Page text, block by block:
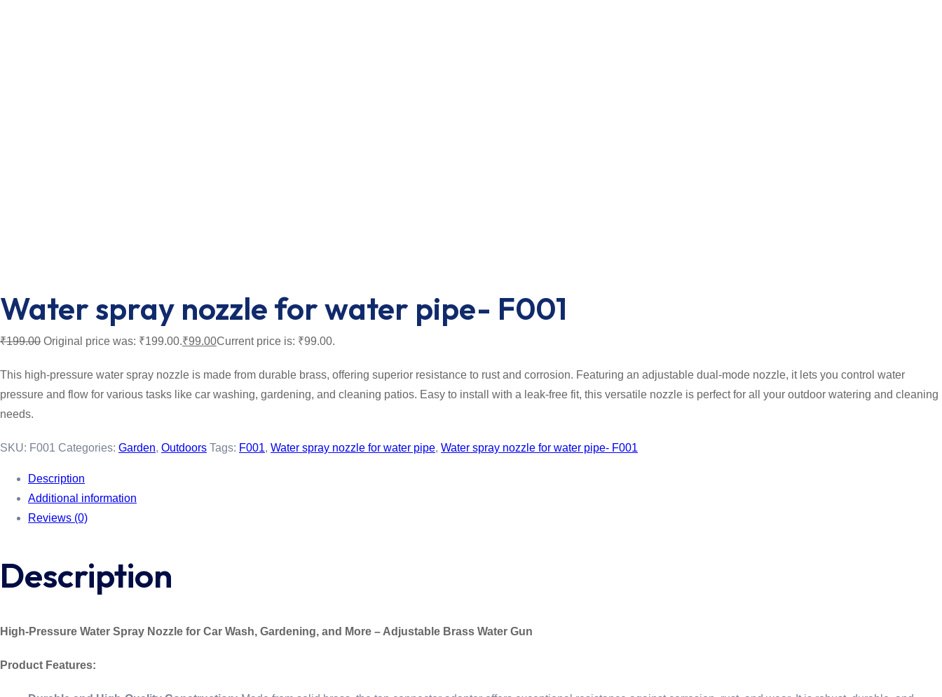
Water spray nozzle for water pipe- F001
₹199.00 Original price was: ₹199.00.₹99.00Current price is: ₹99.00.
This high-pressure water spray nozzle is made from durable brass, offering superior resistance to rust and corrosion. Featuring an adjustable dual-mode nozzle, it lets you control water
pressure and flow for various tasks like car washing, gardening, and cleaning patios. Easy to install with a leak-free fit, this versatile nozzle is perfect for all your outdoor watering and cleaning
needs.
SKU: F001 Categories: Garden, Outdoors Tags: F001, Water spray nozzle for water pipe, Water spray nozzle for water pipe- F001
Description
Additional information
Reviews (0)
Description
High-Pressure Water Spray Nozzle for Car Wash, Gardening, and More – Adjustable Brass Water Gun
Product Features: